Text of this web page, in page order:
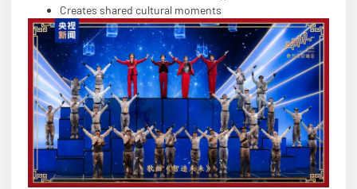
Creates shared cultural moments